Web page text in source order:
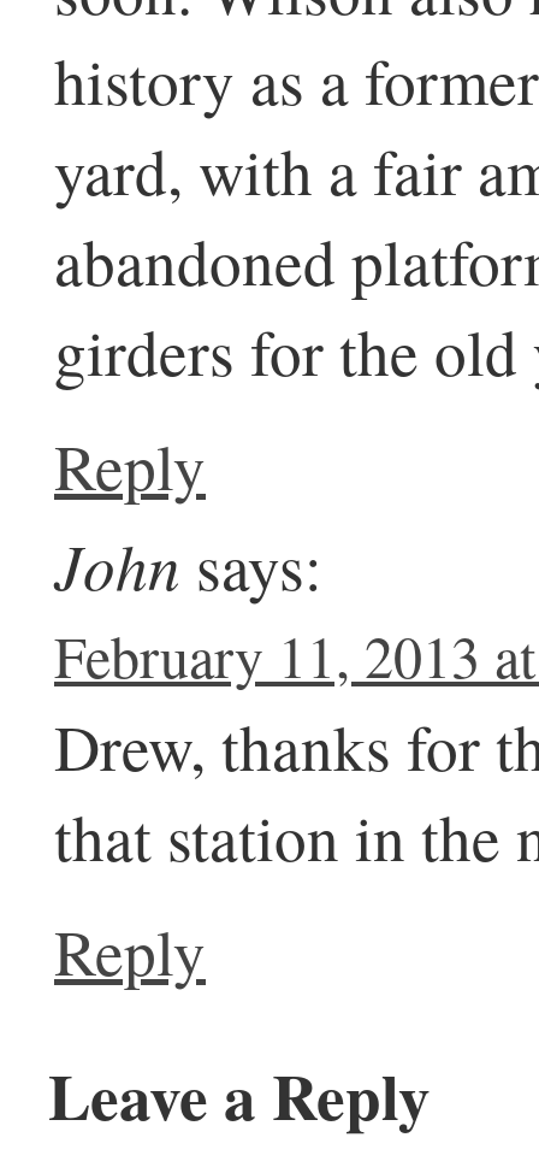
history as a
yard, with a fair
abandoned
girders for the old
Reply
John says:
February 11, 2013
Drew, thanks for
that station in the
Reply
Leave a Reply